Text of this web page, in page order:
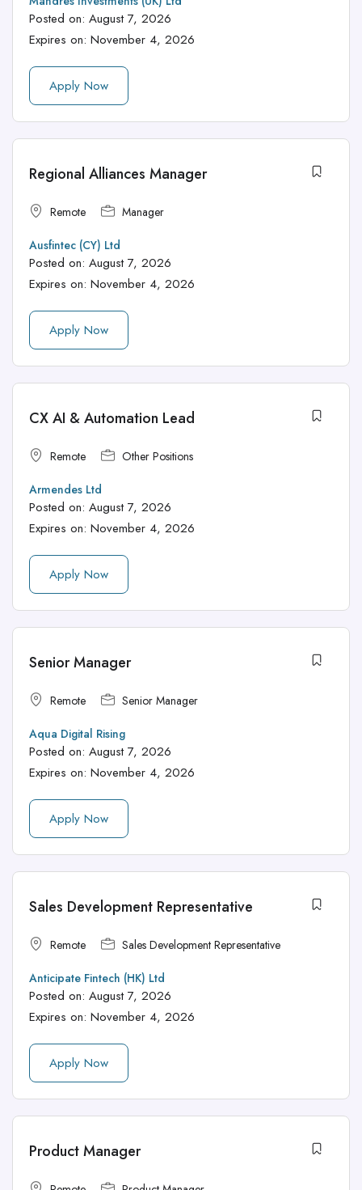
Posted on: August 7, 2026
Expires on: November 4, 2026
Apply Now
Regional Alliances Manager
Remote Manager
Ausfintec (CY) Ltd
Posted on: August 7, 2026
Expires on: November 4, 2026
Apply Now
CX AI & Automation Lead
Remote Other Positions
Armendes Ltd
Posted on: August 7, 2026
Expires on: November 4, 2026
Apply Now
Senior Manager
Remote Senior Manager
Aqua Digital Rising
Posted on: August 7, 2026
Expires on: November 4, 2026
Apply Now
Sales Development Representative
Remote Sales Development Representative
Anticipate Fintech (HK) Ltd
Posted on: August 7, 2026
Expires on: November 4, 2026
Apply Now
Product Manager